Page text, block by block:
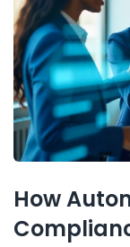
How